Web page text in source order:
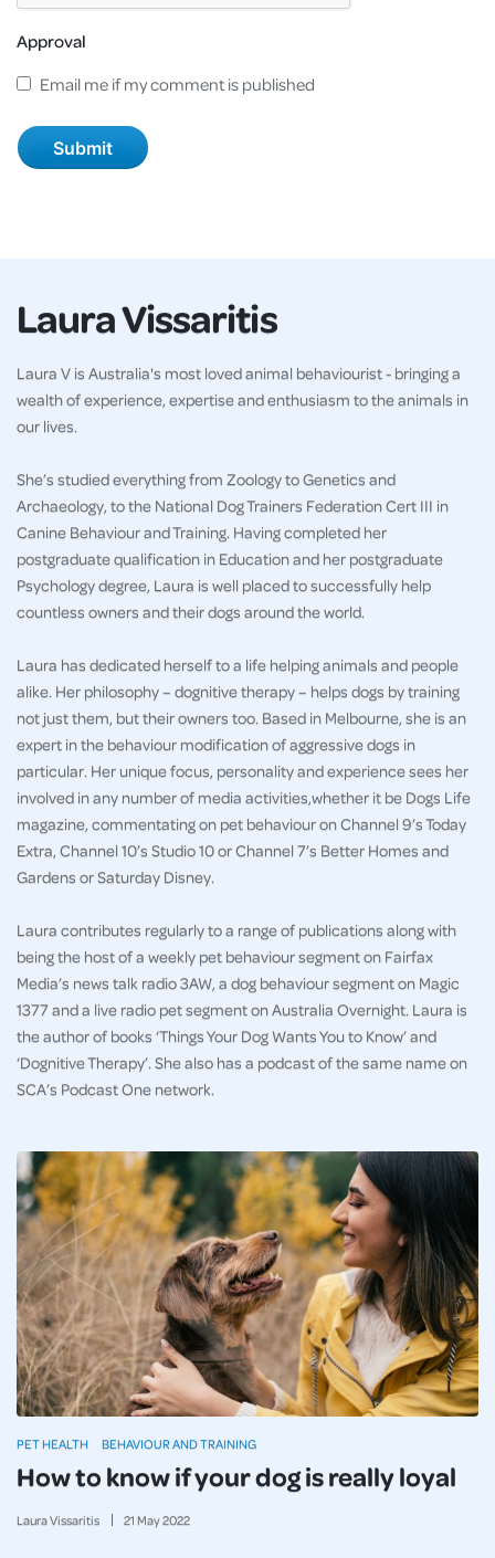
Approval
Email me if my comment is published
Laura Vissaritis
Laura V is Australia's most loved animal behaviourist - bringing a
wealth of experience, expertise and enthusiasm to the animals in
our lives.
She’s studied everything from Zoology to Genetics and
Archaeology, to the National Dog Trainers Federation Cert III in
Canine Behaviour and Training. Having completed her
postgraduate qualification in Education and her postgraduate
Psychology degree, Laura is well placed to successfully help
countless owners and their dogs around the world.
Laura has dedicated herself to a life helping animals and people
alike. Her philosophy – dognitive therapy – helps dogs by training
not just them, but their owners too. Based in Melbourne, she is an
expert in the behaviour modification of aggressive dogs in
particular. Her unique focus, personality and experience sees her
involved in any number of media activities,whether it be Dogs Life
magazine, commentating on pet behaviour on Channel 9’s Today
Extra, Channel 10’s Studio 10 or Channel 7’s Better Homes and
Gardens or Saturday Disney.
Laura contributes regularly to a range of publications along with
being the host of a weekly pet behaviour segment on Fairfax
Media’s news talk radio 3AW, a dog behaviour segment on Magic
1377 and a live radio pet segment on Australia Overnight. Laura is
the author of books ‘Things Your Dog Wants You to Know’ and
‘Dognitive Therapy’. She also has a podcast of the same name on
SCA’s Podcast One network.
How to know if your dog is really loyal
Laura Vissaritis 21 May2022
PET HEALTH BEHAVIOUR AND TRAINING